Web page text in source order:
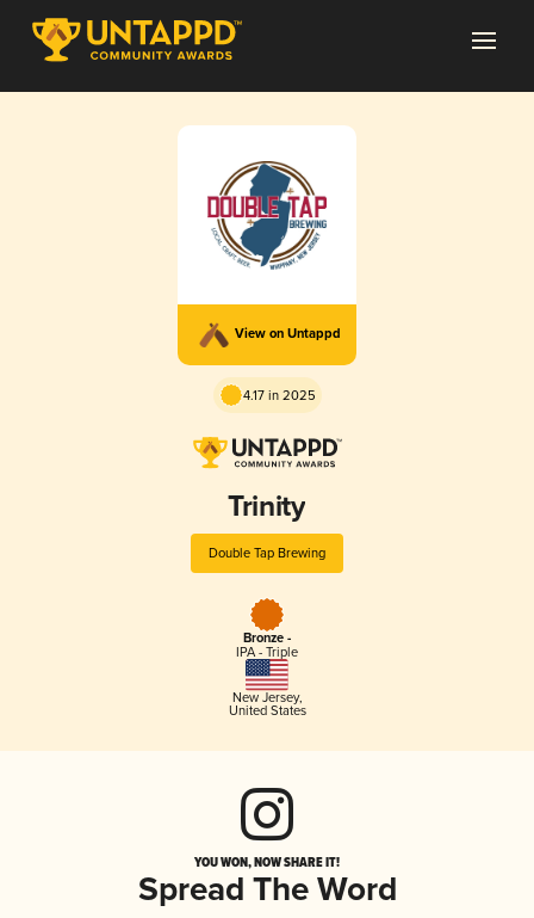
View on Untappd
4.17 in 2025
Trinity
Double Tap Brewing
Bronze -
IPA - Triple
New Jersey,
United States
YOU WON, NOW SHARE IT!
Spread The Word